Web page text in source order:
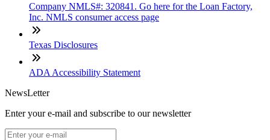
Company NMLS#: 320841. Go here for the Loan Factory,
Inc. NMLS consumer access page
Texas Disclosures
ADA Accessibility Statement
NewsLetter
Enter your e-mail and subscribe to our newsletter